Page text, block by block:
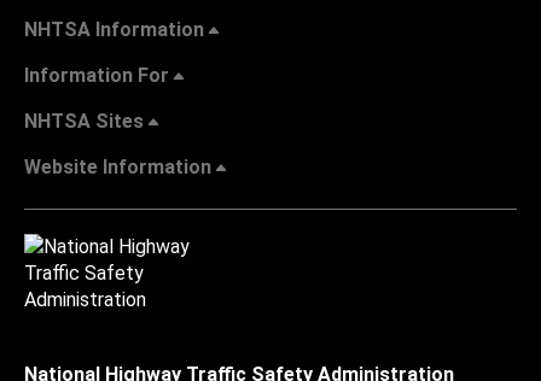
NHTSA Information
Information For
NHTSA Sites
Website Information
National Highway Traffic Safety Administration